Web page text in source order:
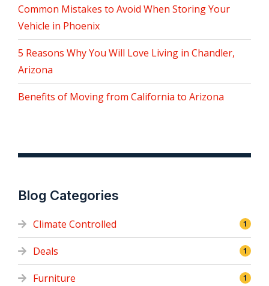
Common Mistakes to Avoid When Storing Your
Vehicle in Phoenix
5 Reasons Why You Will Love Living in Chandler,
Arizona
Benefits of Moving from California to Arizona
Blog Categories
Climate Controlled 1
Deals 1
Furniture 1